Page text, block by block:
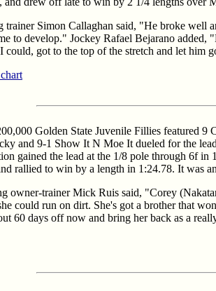
trainer Simon Callaghan said, "He broke well
to develop." Jockey Rafael Bejarano
could, got to the top of the stretch and let him
Golden State Juvenile Fillies featured
and 9-1 Show It N Moe It dueled for the
gained the lead at the 1/8 pole through 6f
rallied to win by a length in 1:24.78. It was
owner-trainer Mick Ruis said, "Corey
could run on dirt. She's got a brother that
60 days off now and bring her back as a